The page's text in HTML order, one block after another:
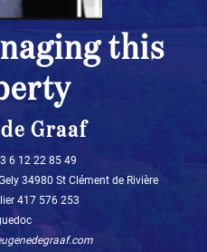
this
Graaf
6 12 22 85 49‬
34980 St Clément de Rivière
417 576 253